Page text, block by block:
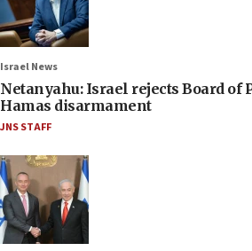
Israel News
Netanyahu: Israel rejects Board of
Hamas disarmament
JNS STAFF